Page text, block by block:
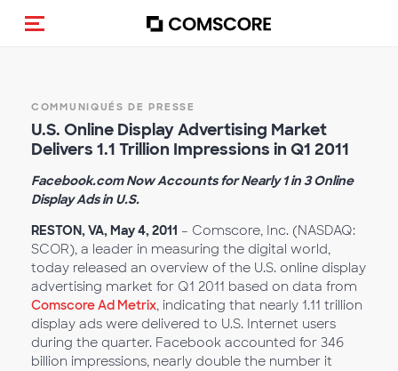
(Des)activer la navigation
COMMUNIQUÉS DE PRESSE
U.S. Online Display Advertising Market
Delivers 1.1 Trillion Impressions in Q1 2011
Facebook.com Now Accounts for Nearly 1 in 3 Online
Display Ads in U.S.
RESTON, VA, May 4, 2011 – Comscore, Inc. (NASDAQ:
SCOR), a leader in measuring the digital world,
today released an overview of the U.S. online display
advertising market for Q1 2011 based on data from
Comscore Ad Metrix, indicating that nearly 1.11 trillion
display ads were delivered to U.S. Internet users
during the quarter. Facebook accounted for 346
billion impressions, nearly double the number it